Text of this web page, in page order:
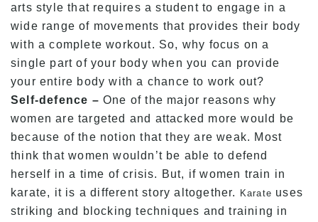
arts style that requires a student to engage in a
wide range of movements that provides their body
with a complete workout. So, why focus on a
single part of your body when you can provide
your entire body with a chance to work out?
Self-defence – One of the major reasons why
women are targeted and attacked more would be
because of the notion that they are weak. Most
think that women wouldn’t be able to defend
herself in a time of crisis. But, if women train in
karate, it is a different story altogether. Karate uses
striking and blocking techniques and training in